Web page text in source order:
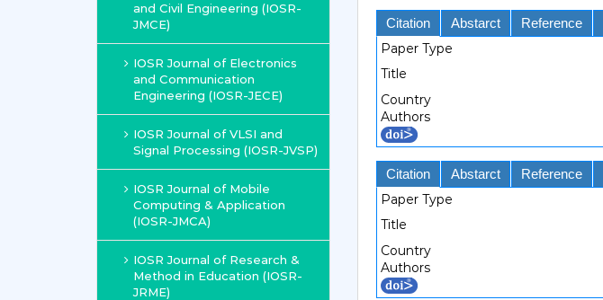
and Civil Engineering (IOSR-
JMCE)
IOSR Journal of Electronics
and Communication
Engineering (IOSR-JECE)
IOSR Journal of VLSI and
Signal Processing (IOSR-JVSP)
IOSR Journal of Mobile
Computing & Application
(IOSR-JMCA)
IOSR Journal of Research &
Method in Education (IOSR-
JRME)
Citation Abstarct Reference
Paper Type
Title
Country
Authors
Citation Abstarct Reference
Paper Type
Title
Country
Authors